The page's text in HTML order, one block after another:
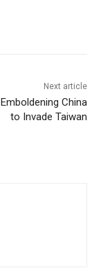
Next article
China
to Invade Taiwan